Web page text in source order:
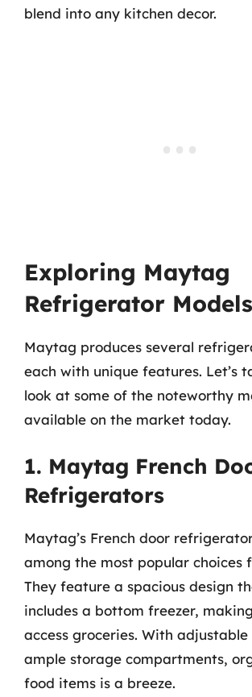
blend into any kitchen decor.
Exploring Maytag
Refrigerator Models
Maytag produces several
each with unique features. Let’s
look at some of the noteworthy
available on the market today.
1. Maytag French
Refrigerators
Maytag’s French door
among the most popular choices
They feature a spacious design
includes a bottom freezer,
access groceries. With
ample storage compartments,
food items is a breeze.